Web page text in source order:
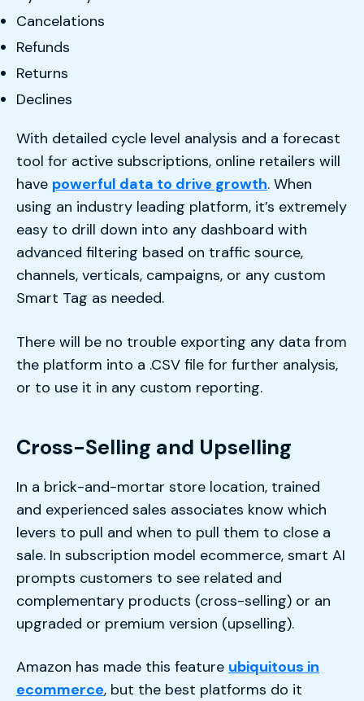
Cancelations
Refunds
Returns
Declines
With detailed cycle level analysis and a forecast
tool for active subscriptions, online retailers will
have powerful data to drive growth. When
using an industry leading platform, it’s extremely
easy to drill down into any dashboard with
advanced filtering based on traffic source,
channels, verticals, campaigns, or any custom
Smart Tag as needed.
There will be no trouble exporting any data from
the platform into a .CSV file for further analysis,
or to use it in any custom reporting.
Cross-Selling and Upselling
In a brick-and-mortar store location, trained
and experienced sales associates know which
levers to pull and when to pull them to close a
sale. In subscription model ecommerce, smart AI
prompts customers to see related and
complementary products (cross-selling) or an
upgraded or premium version (upselling).
Amazon has made this feature ubiquitous in
ecommerce, but the best platforms do it